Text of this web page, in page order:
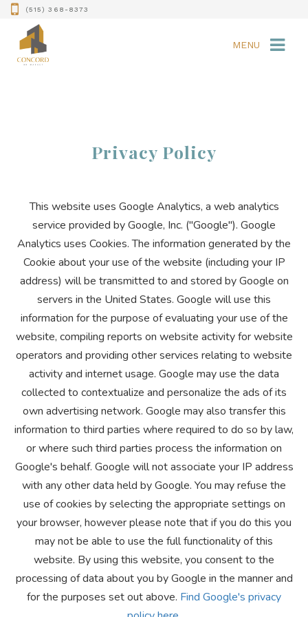
(515) 368-8373
MENU
Privacy Policy
This website uses Google Analytics, a web analytics
service provided by Google, Inc. ("Google"). Google
Analytics uses Cookies. The information generated by the
Cookie about your use of the website (including your IP
address) will be transmitted to and stored by Google on
servers in the United States. Google will use this
information for the purpose of evaluating your use of the
website, compiling reports on website activity for website
operators and providing other services relating to website
activity and internet usage. Google may use the data
collected to contextualize and personalize the ads of its
own advertising network. Google may also transfer this
information to third parties where required to do so by law,
or where such third parties process the information on
Google's behalf. Google will not associate your IP address
with any other data held by Google. You may refuse the
use of cookies by selecting the appropriate settings on
your browser, however please note that if you do this you
may not be able to use the full functionality of this
website. By using this website, you consent to the
processing of data about you by Google in the manner and
for the purposes set out above. Find Google's privacy